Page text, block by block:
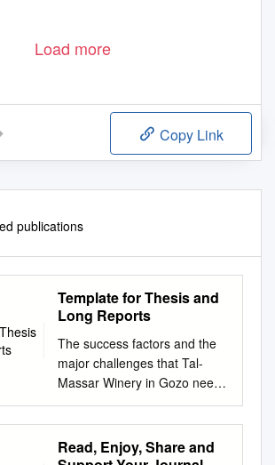
Load more
Copy Link
publications
Template for Thesis and
Long Reports
The success factors and the
major challenges that Tal-
Massar Winery in Gozo needs
to address to develop the full
potential of wine tourism.
Jesmond Borg Bachelor’s
Thesis Degree Programme in
Read, Enjoy, Share and